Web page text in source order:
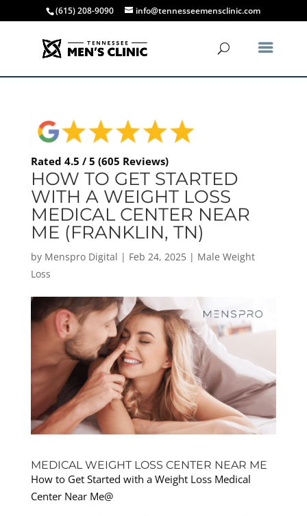
(615) 208-9090 info@tennesseemensclinic.com
Rated 4.5 / 5 (605 Reviews)
HOW TO GET STARTED
WITH A WEIGHT LOSS
MEDICAL CENTER NEAR
ME (FRANKLIN, TN)
by Menspro Digital | Feb 24, 2025| Male Weight
Loss
MEDICAL WEIGHT LOSS CENTER NEAR ME
How to Get Started with a Weight Loss Medical
Center Near Me@